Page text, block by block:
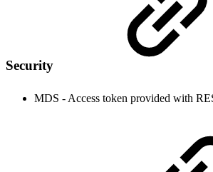
Security
MDS - Access token provided with